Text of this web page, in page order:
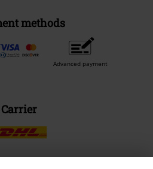
methods
Advanced payment
Carrier